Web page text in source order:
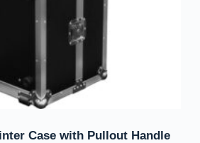
Case with Pullout Handle